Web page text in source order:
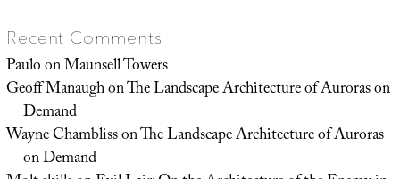
Recent Comments
PauloonMaunsell Towers
Geoff ManaughonThe Landscape Architecture of Auroras on
Demand
Wayne ChamblissonThe Landscape Architecture of Auroras
on Demand